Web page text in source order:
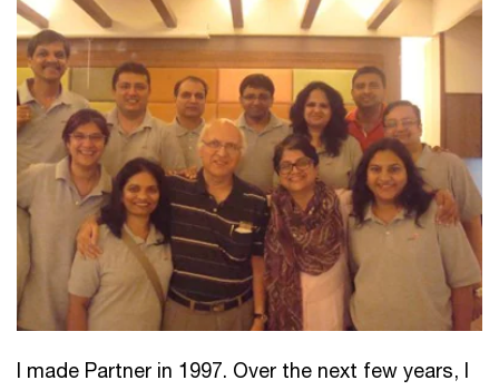
I made Partner in 1997. Over the next few years, I